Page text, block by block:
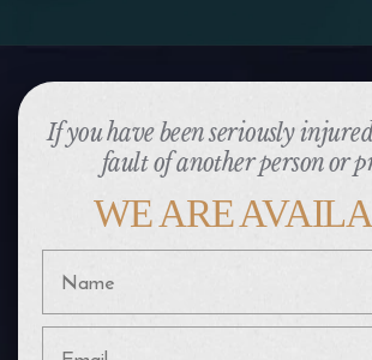
If you have been seriously
fault of another person or
WE ARE